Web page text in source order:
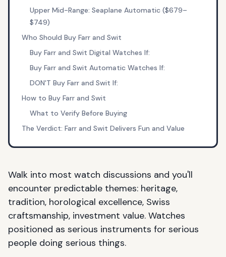
Upper Mid-Range: Seaplane Automatic ($679–
$749)
Who Should Buy Farr and Swit
Buy Farr and Swit Digital Watches If:
Buy Farr and Swit Automatic Watches If:
DON'T Buy Farr and Swit If:
How to Buy Farr and Swit
What to Verify Before Buying
The Verdict: Farr and Swit Delivers Fun and Value
Walk into most watch discussions and you'll
encounter predictable themes: heritage,
tradition, horological excellence, Swiss
craftsmanship, investment value. Watches
positioned as serious instruments for serious
people doing serious things.